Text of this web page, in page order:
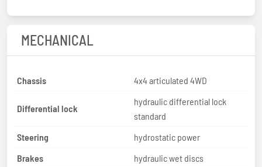
MECHANICAL
Chassis 4x4 articulated 4WD
Differential lock
hydraulic differential lock
standard
Steering
hydrostatic power
Brakes
hydraulic wet discs